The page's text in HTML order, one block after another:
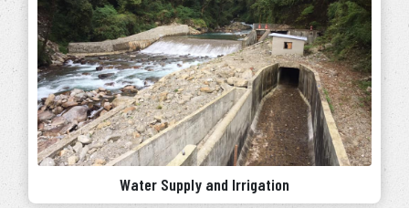
Water Supply and Irrigation